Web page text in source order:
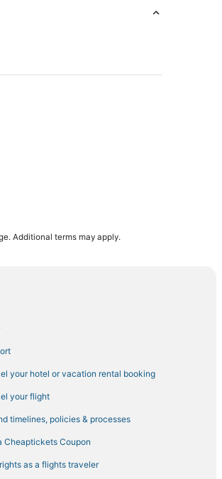
Additional terms may apply.
your hotel or vacation rental booking
your flight
timelines, policies & processes
Cheaptickets Coupon
as a flights traveler